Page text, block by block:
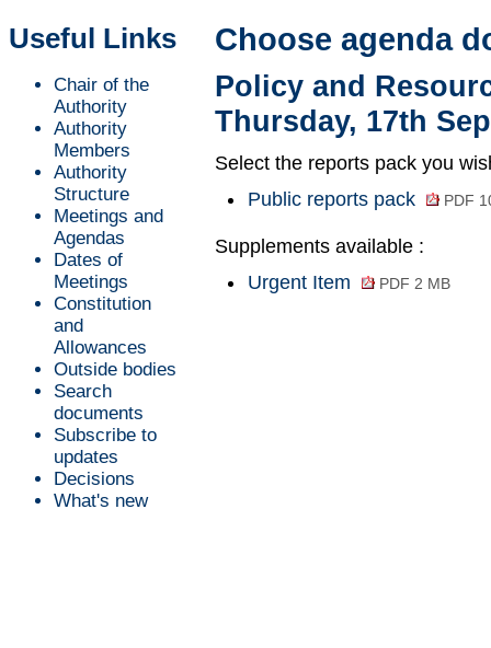
Choose agenda
Policy and
Thursday, 17th
Select the reports pack you
Public reports pack
PDF
Supplements available :
Urgent Item
PDF 2 MB
Useful Links
Chair of the
Authority
Authority
Members
Authority
Structure
Meetings and
Agendas
Dates of
Meetings
Constitution
and
Allowances
Outside bodies
Search
documents
Subscribe to
updates
Decisions
What's new